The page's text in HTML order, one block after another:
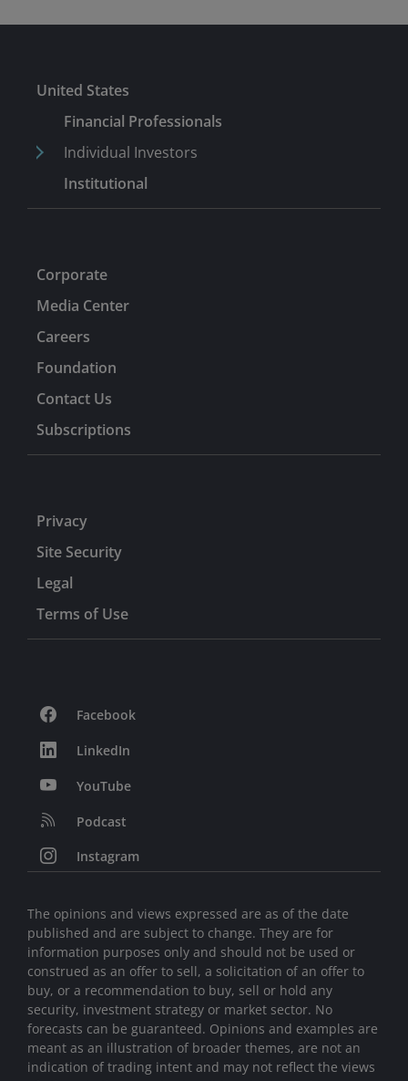
teams in London. From 2002 to 2006, he was based in
working as part of the global equity team covering
In 2006, he moved back to Tokyo, where he managed
Japan equity portfolios across all capitalisations until
Submit
United States
Financial Professionals
Individual Investors
Institutional
Corporate
Media Center
Careers
Foundation
Contact Us
Subscriptions
Privacy
Site Security
Legal
Terms of Use
Facebook
LinkedIn
YouTube
Podcast
Instagram
The opinions and views expressed are as of the date
published and are subject to change. They are for
information purposes only and should not be used or
construed as an offer to sell, a solicitation of an offer to
buy, or a recommendation to buy, sell or hold any
security, investment strategy or market sector. No
forecasts can be guaranteed. Opinions and examples are
meant as an illustration of broader themes, are not an
indication of trading intent and may not reflect the views